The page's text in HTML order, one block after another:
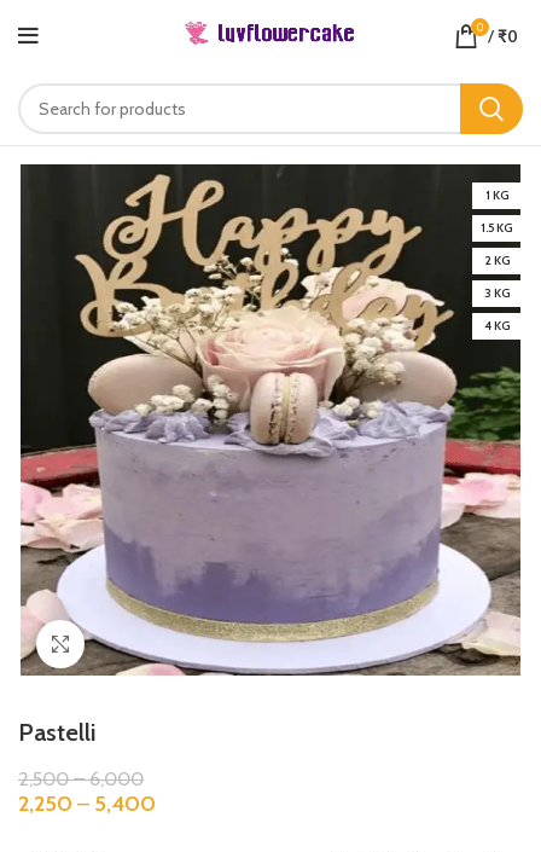
0 /₹0
1 KG
1.5 KG
2 KG
3 KG
4 KG
Click to enlarge
Pastelli
2,500–6,000
2,250 – 5,400